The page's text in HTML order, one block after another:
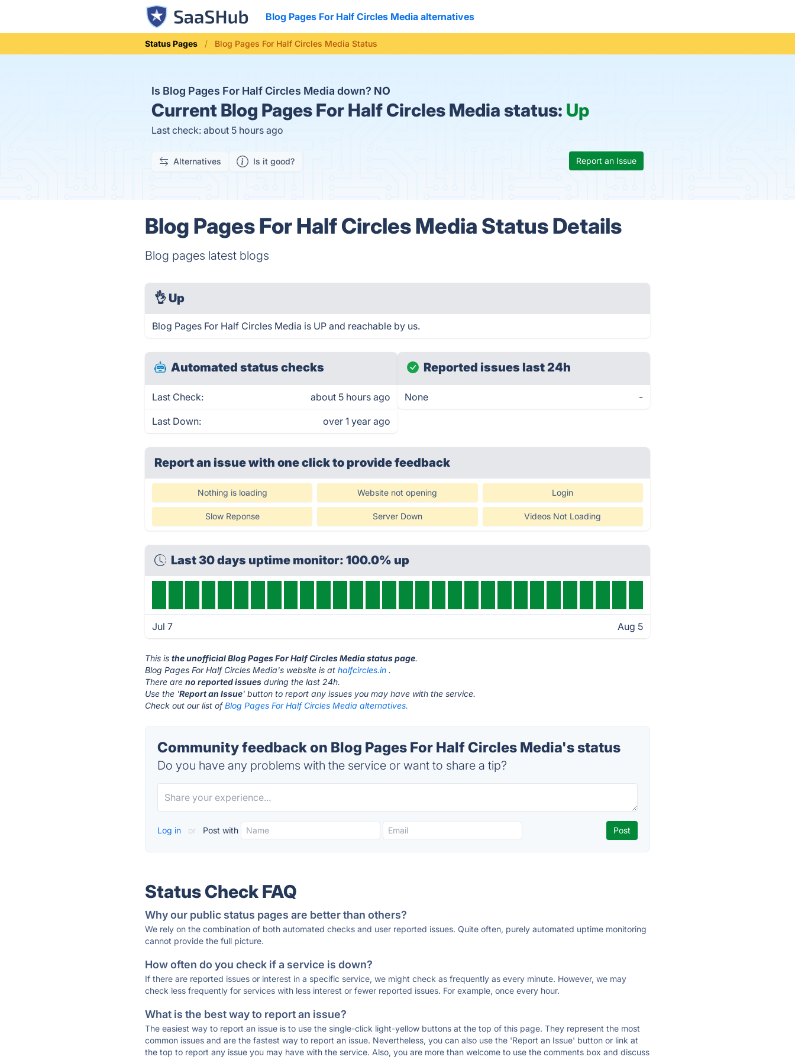
Blog Pages For Half Circles Media alternatives
Status Pages Blog Pages For Half Circles Media Status
Is Blog Pages For Half Circles Media down? NO
Current Blog Pages For Half Circles Media status: Up
Last check: about 5 hours ago
Alternatives Is it good? Report an Issue
Blog Pages For Half Circles Media Status Details
Blog pages latest blogs
👌 Up
Blog Pages For Half Circles Media is UP and reachable by us.
Automated status checks
Last Check: about 5 hours ago
Last Down: over 1 year ago
Reported issues last 24h
None -
Report an issue with one clickto provide feedback
Nothing is loading Website not opening Login
Slow Reponse Server Down Videos Not Loading
Last 30 days uptime monitor: 100.0% up
Jul 7 Aug 5
This isthe unofficial Blog Pages For Half Circles Media status page.
Blog Pages For Half Circles Media's website is athalfcircles.in .
There areno reported issues during the last 24h.
Use the 'Report an Issue' button to report any issues you may have with the service.
Check out our list ofBlog Pages For Half Circles Media alternatives.
Community feedback on Blog Pages For Half Circles Media's status
Do you have any problems with the service or want to share a tip?
Log in or Post with
Status Check FAQ
Why our public status pages are better than others?
We rely on the combination of both automated checks and user reported issues. Quite often, purely automated uptime monitoring
cannot provide the full picture.
How often do you check if a service is down?
If there are reported issues or interest in a specific service, we might check as frequently as every minute. However, we may
check less frequently for services with less interest or fewer reported issues. For example, once every hour.
What is the best way to report an issue?
The easiest way to report an issue is to use the single-click light-yellow buttons at the top of this page. They represent the most
common issues and are the fastest way to report an issue. Nevertheless, you can also use the 'Report an Issue' button or link at
the top to report any issue you may have with the service. Also, you are more than welcome to use the comments box and discuss